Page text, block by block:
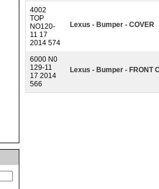
4002
TOP
NO120-
11 17
2014 574
Lexus - Bumper - COVER
6000 N0
129-11
17 2014
566
Lexus - Bumper - FRONT